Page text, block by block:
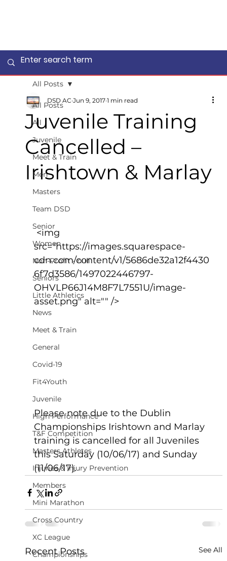
All Posts
All
Juvenile
Meet & Train
Men
Masters
Team DSD
Senior
Women
Non-Profit - null
Seniors
Little Athletics
News
Meet & Train
General
Covid-19
Fit4Youth
Juvenile
High Performance
T&F Competition
Masters Athletes
Injuries & Injury Prevention
Members
Mini Marathon
Cross Country
XC League
Championships
All Posts
Juvenile Training
Cancelled –
Irishtown & Marlay
DSD AC Jun 9, 2017 1 min read
src="https://images.squarespace-
cdn.com/content/v1/5686de32a12f4430
6f7d3586/1497022446797-
OHVLP66J14M8F7L7551U/image-
asset.png" alt="" />
Please note due to the Dublin
Championships Irishtown and Marlay
training is cancelled for all Juveniles
this Saturday (10/06/17) and Sunday
(11/06/17).
Recent Posts See All